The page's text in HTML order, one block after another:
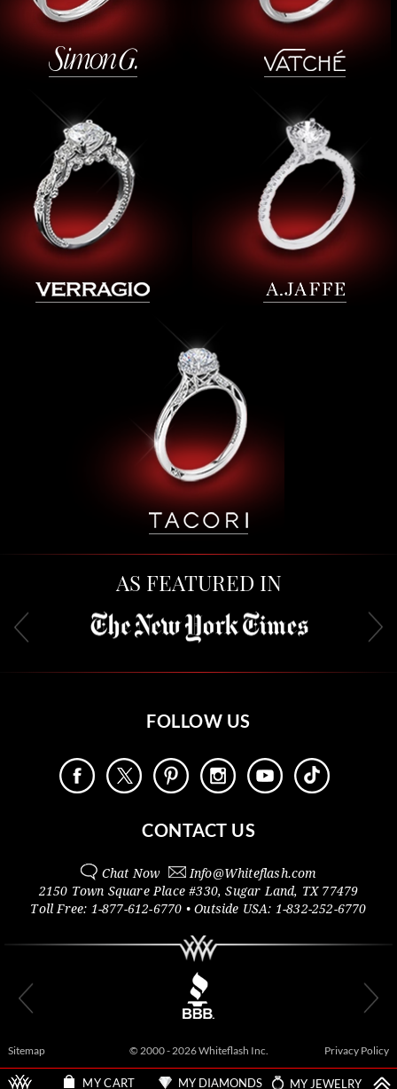
AS FEATURED IN
FOLLOW US
CONTACT US
Chat Now Info@Whiteflash.com
2150 Town Square Place #330,Sugar Land, TX 77479
Toll Free: 1-877-612-6770 • Outside USA: 1-832-252-6770
Sitemap © 2000 - 2026 Whiteflash Inc. Privacy Policy
MY CART MY DIAMONDS MY JEWELRY